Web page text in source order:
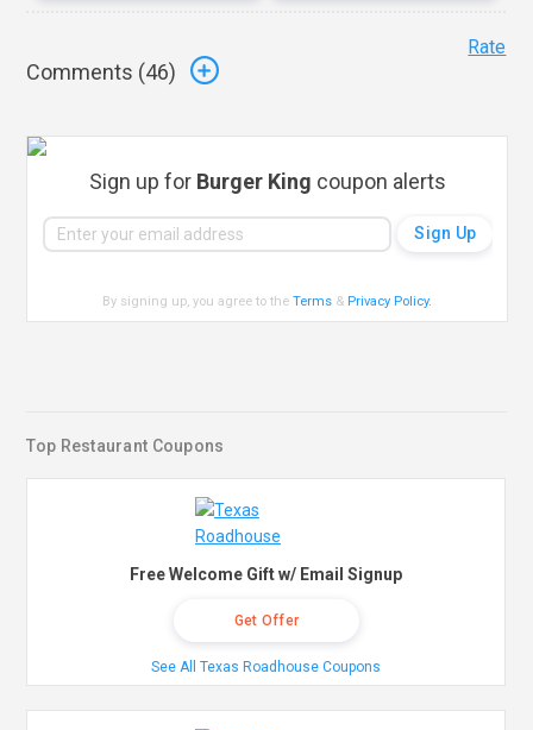
Comments (46)
Rate
Sign up for Burger King coupon alerts
By signing up, you agree to theTerms & Privacy Policy.
Top Restaurant Coupons
Free Welcome Gift w/ Email Signup
Get Offer
See All Texas Roadhouse Coupons